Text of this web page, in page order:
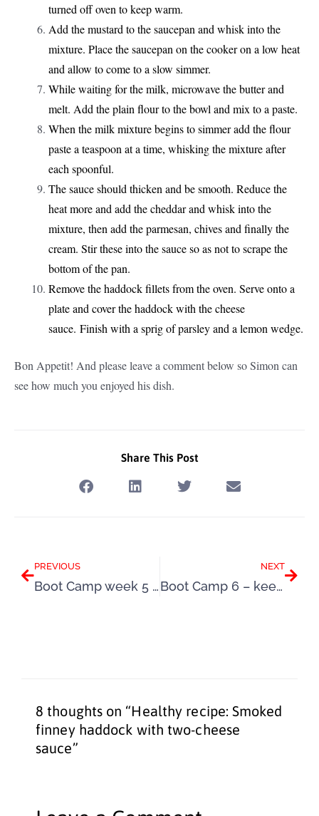
turned off oven to keep warm.
Add the mustard to the saucepan and whisk into the
mixture. Place the saucepan on the cooker on a low heat
and allow to come to a slow simmer.
While waiting for the milk, microwave the butter and
melt. Add the plain flour to the bowl and mix to a paste.
When the milk mixture begins to simmer add the flour
paste a teaspoon at a time, whisking the mixture after
each spoonful.
The sauce should thicken and be smooth. Reduce the
heat more and add the cheddar and whisk into the
mixture, then add the parmesan, chives and finally the
cream. Stir these into the sauce so as not to scrape the
bottom of the pan.
Remove the haddock fillets from the oven. Serve onto a
plate and cover the haddock with the cheese
sauce. Finish with a sprig of parsley and a lemon wedge.
Bon Appetit! And please leave a comment below so Simon can
see how much you enjoyed his dish.
Share This Post
PREVIOUS
Boot Camp week 5 – changing your Summer mindset
NEXT
Boot Camp 6 – keep repeating those good new habits
8 thoughts on “Healthy recipe: Smoked
finney haddock with two-cheese
sauce”